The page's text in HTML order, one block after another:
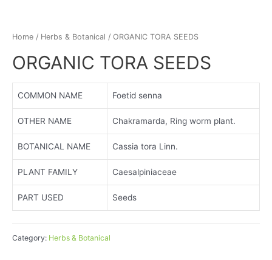
Home / Herbs & Botanical / ORGANIC TORA SEEDS
ORGANIC TORA SEEDS
COMMON NAME Foetid senna
OTHER NAME Chakramarda, Ring worm plant.
BOTANICAL NAME Cassia tora Linn.
PLANT FAMILY Caesalpiniaceae
PART USED Seeds
Category: Herbs & Botanical